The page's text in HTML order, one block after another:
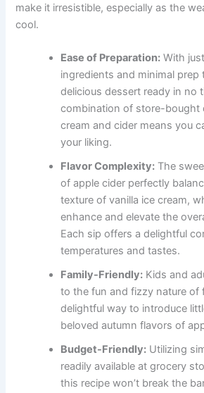
make it irresistible, especially as the
cool.
Ease of Preparation: With
ingredients and minimal prep
delicious dessert ready in no
combination of store-bought
cream and cider means you
your liking.
Flavor Complexity: The
of apple cider perfectly
texture of vanilla ice cream,
enhance and elevate the
Each sip offers a delightful
temperatures and tastes.
Family-Friendly: Kids and
to the fun and fizzy nature of
delightful way to introduce
beloved autumn flavors of
Budget-Friendly: Utilizing
readily available at grocery
this recipe won’t break the